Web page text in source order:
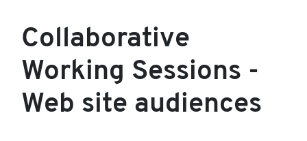
Collaborative
Working Sessions -
Web site audiences